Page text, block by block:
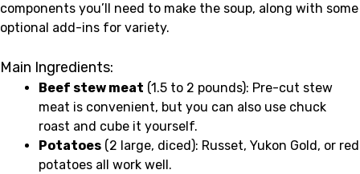
components you’ll need to make the soup, along with some
optional add-ins for variety.
Main Ingredients:
Beef stew meat (1.5 to 2 pounds): Pre-cut stew
meat is convenient, but you can also use chuck
roast and cube it yourself.
Potatoes (2 large, diced): Russet, Yukon Gold, or red
potatoes all work well.